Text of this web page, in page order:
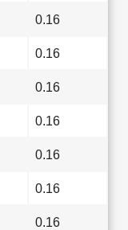
0.16
0.16
0.16
0.16
0.16
0.16
0.16